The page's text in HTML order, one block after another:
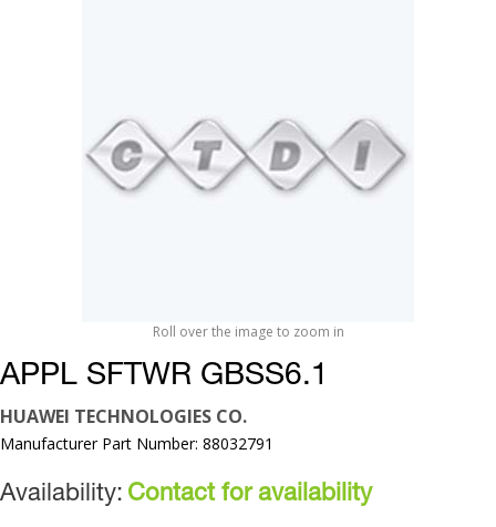
Roll over the image to zoom in
APPL SFTWR GBSS6.1
HUAWEI TECHNOLOGIES CO.
Manufacturer Part Number: 88032791
Availability: Contact for availability